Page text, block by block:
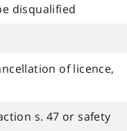
disqualified
of licence,
s. 47 or safety